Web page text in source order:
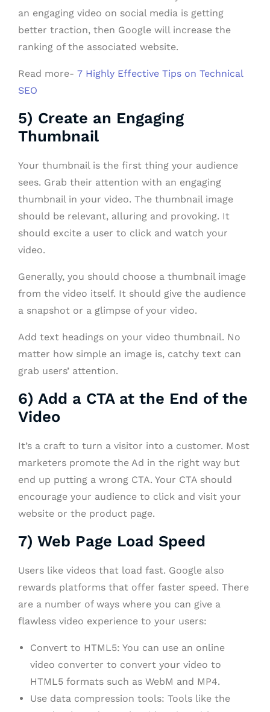
an engaging video on social media is getting
better traction, then Google will increase the
ranking of the associated website.
Read more- 7 Highly Effective Tips on Technical
SEO
5) Create an Engaging
Thumbnail
Your thumbnail is the first thing your audience
sees. Grab their attention with an engaging
thumbnail in your video. The thumbnail image
should be relevant, alluring and provoking. It
should excite a user to click and watch your
video.
Generally, you should choose a thumbnail image
from the video itself. It should give the audience
a snapshot or a glimpse of your video.
Add text headings on your video thumbnail. No
matter how simple an image is, catchy text can
grab users’ attention.
6) Add a CTA at the End of the
Video
It’s a craft to turn a visitor into a customer. Most
marketers promote the Ad in the right way but
end up putting a wrong CTA. Your CTA should
encourage your audience to click and visit your
website or the product page.
7) Web Page Load Speed
Users like videos that load fast. Google also
rewards platforms that offer faster speed. There
are a number of ways where you can give a
flawless video experience to your users:
Convert to HTML5: You can use an online
video converter to convert your video to
HTML5 formats such as WebM and MP4.
Use data compression tools: Tools like the